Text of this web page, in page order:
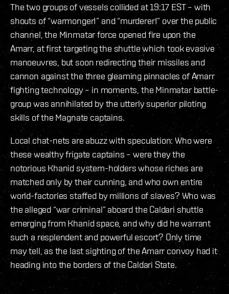
The two groups of vessels collided at 19:17 EST – with
shouts of “warmonger!” and “murderer!” over the public
channel, the Minmatar force opened fire upon the
Amarr, at first targeting the shuttle which took evasive
manoeuvres, but soon redirecting their missiles and
cannon against the three gleaming pinnacles of Amarr
fighting technology – in moments, the Minmatar battle-
group was annihilated by the utterly superior piloting
skills of the Magnate captains.
Local chat-nets are abuzz with speculation: Who were
these wealthy frigate captains – were they the
notorious Khanid system-holders whose riches are
matched only by their cunning, and who own entire
world-factories staffed by millions of slaves? Who was
the alleged “war criminal” aboard the Caldari shuttle
emerging from Khanid space, and why did he warrant
such a resplendent and powerful escort? Only time
may tell, as the last sighting of the Amarr convoy had it
heading into the borders of the Caldari State.